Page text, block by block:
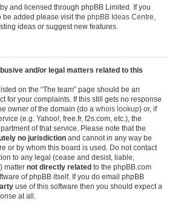
and licensed through phpBB Limited. If you
added please visit the phpBB Ideas Centre
ideas or suggest new features.
and/or legal matters related to this
on the “The team” page should be an
for your complaints. If this still gets no response
owner of the domain (do a whois lookup) or, if
(e.g. Yahoo!, free.fr, f2s.com, etc.), the
of that service. Please note that the
no jurisdiction and cannot in any way be
or by whom this board is used. Do not contact
to any legal (cease and desist, liable,
matter not directly related to the phpBB.com
of phpBB itself. If you do email phpBB
use of this software then you should expect a
at all.